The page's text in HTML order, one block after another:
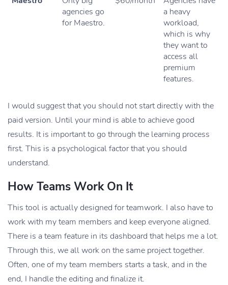
agencies go
for Maestro.
a heavy
workload,
which is why
they want to
access all
premium
features.
I would suggest that you should not start directly with the
paid version. Until your mind is able to achieve good
results. It is important to go through the learning process
first. This is a psychological factor that you should
understand.
How Teams Work On It
This tool is actually designed for teamwork. I also have to
work with my team members and keep everyone aligned.
There is a team feature in its dashboard that helps me a lot.
Through this, we all work on the same project together.
Often, one of my team members starts a task, and in the
end, I handle the editing and finalize it.